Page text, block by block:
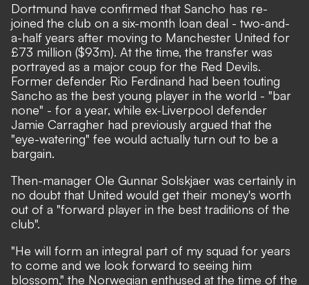
Dortmund have confirmed that Sancho has re-
joined the club on a six-month loan deal - two-and-
a-half years after moving to Manchester United for
£73 million ($93m). At the time, the transfer was
portrayed as a major coup for the Red Devils.
Former defender Rio Ferdinand had been touting
Sancho as the best young player in the world - "bar
none" - for a year, while ex-Liverpool defender
Jamie Carragher had previously argued that the
"eye-watering" fee would actually turn out to be a
bargain.
Then-manager Ole Gunnar Solskjaer was certainly in
no doubt that United would get their money's worth
out of a "forward player in the best traditions of the
club".
"He will form an integral part of my squad for years
to come and we look forward to seeing him
blossom," the Norwegian enthused at the time of the